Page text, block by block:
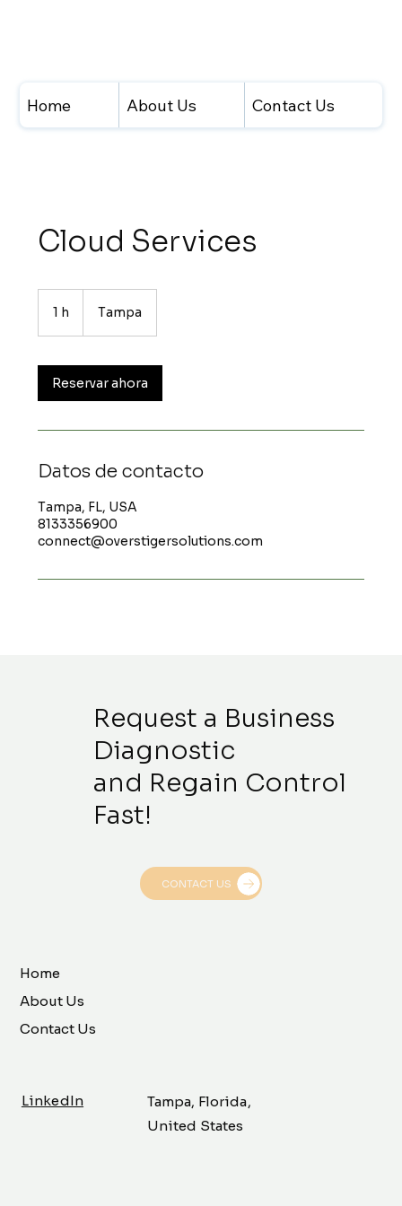
Home About Us Contact Us
Cloud Services
1 h Tampa
Reservar ahora
Datos de contacto
Tampa, FL, USA
8133356900
connect@overstigersolutions.com
Request a Business
Diagnostic
and Regain Control
Fast!
CONTACT US
Home
About Us
Contact Us
LinkedIn
Tampa, Florida,
United States